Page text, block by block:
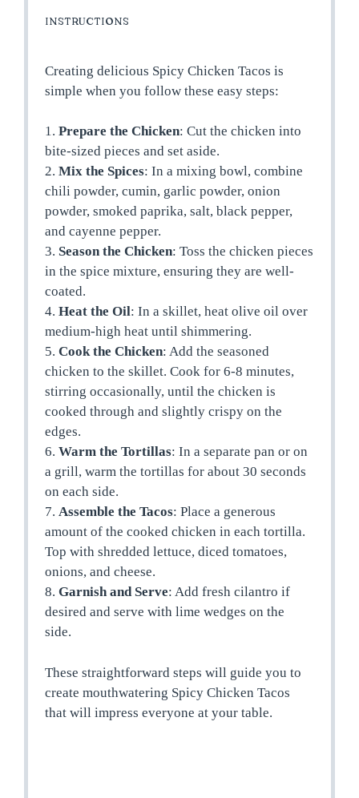
INSTRUCTIONS
Creating delicious Spicy Chicken Tacos is
simple when you follow these easy steps:
1.Prepare the Chicken: Cut the chicken into
bite-sized pieces and set aside.
2.Mix the Spices: In a mixing bowl, combine
chili powder, cumin, garlic powder, onion
powder, smoked paprika, salt, black pepper,
and cayenne pepper.
3. Season the Chicken: Toss the chicken pieces
in the spice mixture, ensuring they are well-
coated.
4.Heat the Oil: In a skillet, heat olive oil over
medium-high heat until shimmering.
5.Cook the Chicken: Add the seasoned
chicken to the skillet. Cook for 6-8 minutes,
stirring occasionally, until the chicken is
cooked through and slightly crispy on the
edges.
6.Warm the Tortillas: In a separate pan or on
a grill, warm the tortillas for about 30 seconds
on each side.
7.Assemble the Tacos: Place a generous
amount of the cooked chicken in each tortilla.
Top with shredded lettuce, diced tomatoes,
onions, and cheese.
8.Garnish and Serve: Add fresh cilantro if
desired and serve with lime wedges on the
side.
These straightforward steps will guide you to
create mouthwatering Spicy Chicken Tacos
that will impress everyone at your table.